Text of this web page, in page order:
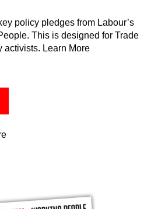
policy pledges from Labour’s
This is designed for Trade
activists. Learn More